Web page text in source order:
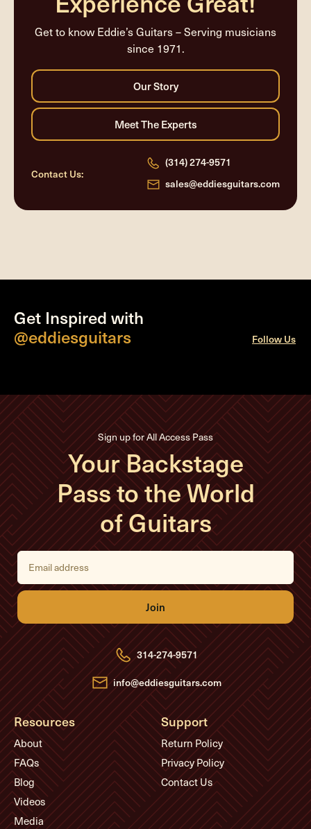
Get to know Eddie’s Guitars – Serving musicians
since 1971.
Contact Us:
(314) 274-9571
sales@eddiesguitars.com
Get Inspired with
@eddiesguitars
Follow Us
Sign up for All Access Pass
Your Backstage
Pass to the World
of Guitars
E
i
l
d
d
r
e
s
s
314-274-9571
info@eddiesguitars.com
Resources
About
FAQs
Blog
Videos
Media
Support
Return Policy
Privacy Policy
Contact Us